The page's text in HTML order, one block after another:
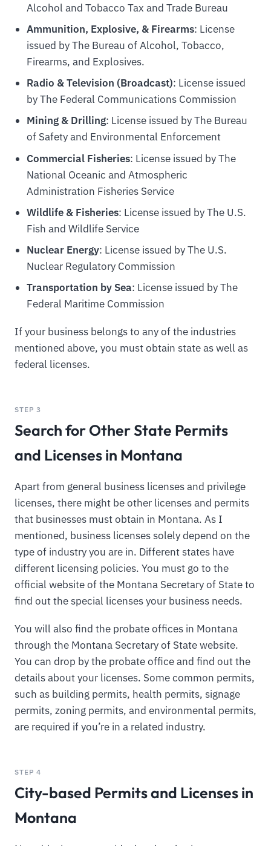
Alcohol and Tobacco Tax and Trade Bureau
Ammunition, Explosive, & Firearms: License
issued by The Bureau of Alcohol, Tobacco,
Firearms, and Explosives.
Radio & Television (Broadcast): License issued
by The Federal Communications Commission
Mining & Drilling: License issued by The Bureau
of Safety and Environmental Enforcement
Commercial Fisheries: License issued by The
National Oceanic and Atmospheric
Administration Fisheries Service
Wildlife & Fisheries: License issued by The U.S.
Fish and Wildlife Service
Nuclear Energy: License issued by The U.S.
Nuclear Regulatory Commission
Transportation by Sea: License issued by The
Federal Maritime Commission
If your business belongs to any of the industries
mentioned above, you must obtain state as well as
federal licenses.
STEP 3
Search for Other State Permits
and Licenses in Montana
Apart from general business licenses and privilege
licenses, there might be other licenses and permits
that businesses must obtain in Montana. As I
mentioned, business licenses solely depend on the
type of industry you are in. Different states have
different licensing policies. You must go to the
official website of the Montana Secretary of State to
find out the special licenses your business needs.
You will also find the probate offices in Montana
through the Montana Secretary of State website.
You can drop by the probate office and find out the
details about your licenses. Some common permits,
such as building permits, health permits, signage
permits, zoning permits, and environmental permits,
are required if you’re in a related industry.
STEP 4
City-based Permits and Licenses in
Montana